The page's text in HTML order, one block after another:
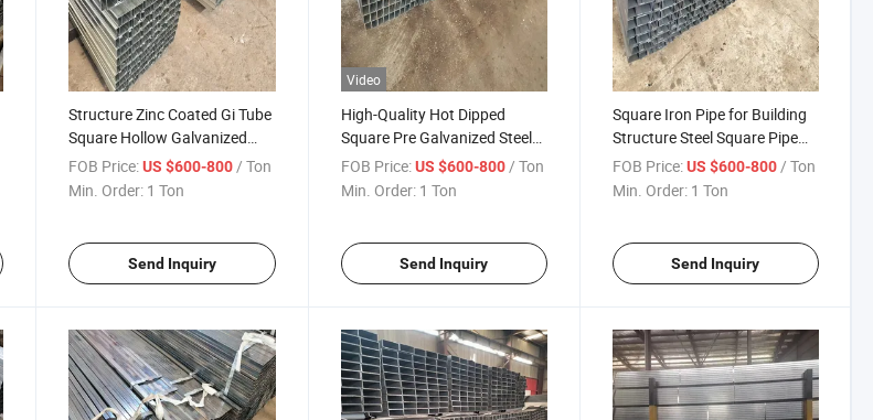
Structure Zinc Coated Gi Tube
Square Hollow Galvanized
Welded Steel Pipe Metal
Rectangular Tube Price
FOB Price: US $600-800 / Ton
Min. Order: 1 Ton
Send Inquiry
Video
High-Quality Hot Dipped
Square Pre Galvanized Steel
Pipes
FOB Price: US $600-800 / Ton
Min. Order: 1 Ton
Send Inquiry
Square Iron Pipe for Building
Structure Steel Square Pipe
Steel Hollow Section Global
Sell
FOB Price: US $600-800 / Ton
Min. Order: 1 Ton
Send Inquiry